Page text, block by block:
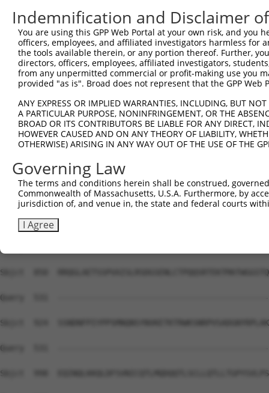
Sbjct  480
Query  531
Sbjct  554
Sbjct  628
Query  531
Sbjct  702
Query  531
Sbjct  776
Sbjct  850
Query  531
Sbjct  924
Query  531
Sbjct  998
Indemnification and Disclaimer
You are using this GPP Web Portal at your own risk, and
officers, employees, and affiliated investigators harmless for
the tools available therein, or any portion thereof. Further,
directors, officers, employees, affiliated investigators,
from any unpermitted commercial or profit-making use you
provided "as is". Broad does not represent that the GPP
ANY EXPRESS OR IMPLIED WARRANTIES, INCLUDING, BUT
A PARTICULAR PURPOSE, NONINFRINGEMENT, OR THE
BROAD OR ITS CONTRIBUTORS BE LIABLE FOR ANY DIRECT,
HOWEVER CAUSED AND ON ANY THEORY OF LIABILITY,
OTHERWISE) ARISING IN ANY WAY OUT OF THE USE OF THE
Governing Law
The terms and conditions herein shall be construed,
Commonwealth of Massachusetts, U.S.A. Furthermore, by
jurisdiction of, and venue in, the state and federal courts
I Agree